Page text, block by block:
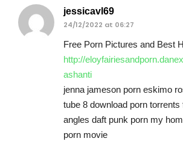
jessicavl69
24/12/2022 at 06:27
Free Porn Pictures and Best
http://
ashanti
jenna jameson porn eskimo
tube 8 download porn
angles daft punk porn my
porn movie